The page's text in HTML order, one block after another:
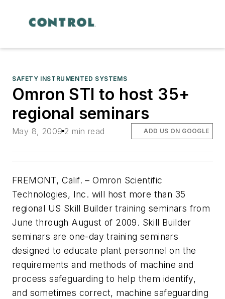
SAFETY INSTRUMENTED SYSTEMS
Omron STI to host 35+
regional seminars
May 8, 2009 2 min read ADD US ON GOOGLE
FREMONT, Calif. – Omron Scientific
Technologies, Inc. will host more than 35
regional US Skill Builder training seminars from
June through August of 2009. Skill Builder
seminars are one-day training seminars
designed to educate plant personnel on the
requirements and methods of machine and
process safeguarding to help them identify,
and sometimes correct, machine safeguarding